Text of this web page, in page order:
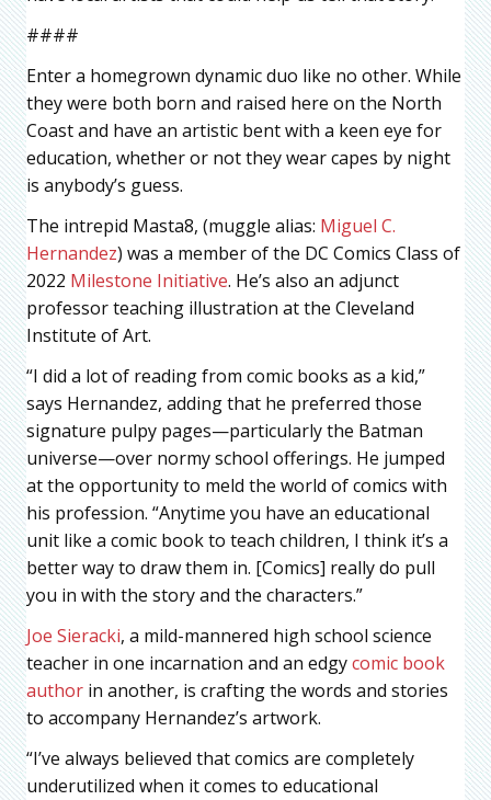
####
Enter a homegrown dynamic duo like no other. While
they were both born and raised here on the North
Coast and have an artistic bent with a keen eye for
education, whether or not they wear capes by night
is anybody’s guess.
The intrepid Masta8, (muggle alias: Miguel C.
Hernandez) was a member of the DC Comics Class of
2022 Milestone Initiative. He’s also an adjunct
professor teaching illustration at the Cleveland
Institute of Art.
“I did a lot of reading from comic books as a kid,”
says Hernandez, adding that he preferred those
signature pulpy pages—particularly the Batman
universe—over normy school offerings. He jumped
at the opportunity to meld the world of comics with
his profession. “Anytime you have an educational
unit like a comic book to teach children, I think it’s a
better way to draw them in. [Comics] really do pull
you in with the story and the characters.”
Joe Sieracki, a mild-mannered high school science
teacher in one incarnation and an edgycomic book
author in another, is crafting the words and stories
to accompany Hernandez’s artwork.
“I’ve always believed that comics are completely
underutilized when it comes to educational